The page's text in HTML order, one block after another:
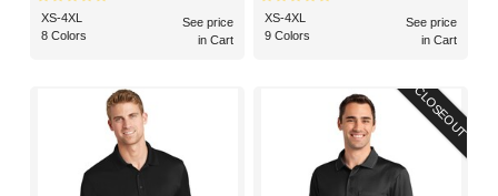
XS-4XL
8 Colors
See price
in Cart
XS-4XL
9 Colors
See price
in Cart
CLOSEOUT